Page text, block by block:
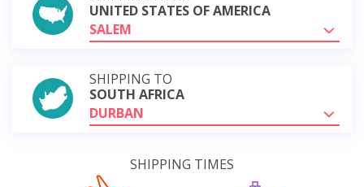
UNITED STATES OF AMERICA
SALEM
SHIPPING TO
SOUTH AFRICA
DURBAN
SHIPPING TIMES